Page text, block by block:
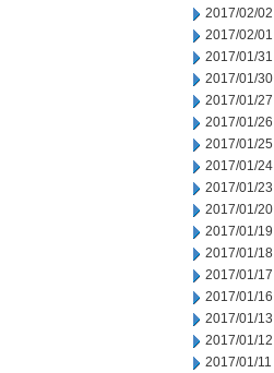
2017/02/02
2017/02/01
2017/01/31
2017/01/30
2017/01/27
2017/01/26
2017/01/25
2017/01/24
2017/01/23
2017/01/20
2017/01/19
2017/01/18
2017/01/17
2017/01/16
2017/01/13
2017/01/12
2017/01/11